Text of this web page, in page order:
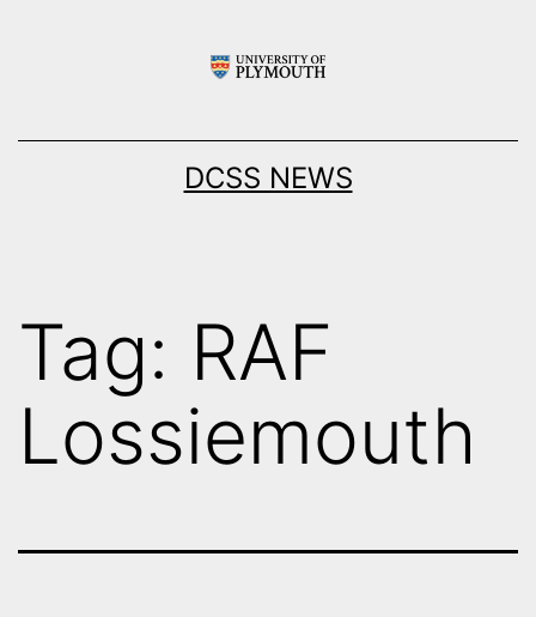
DCSS NEWS
Tag: RAF
Lossiemouth